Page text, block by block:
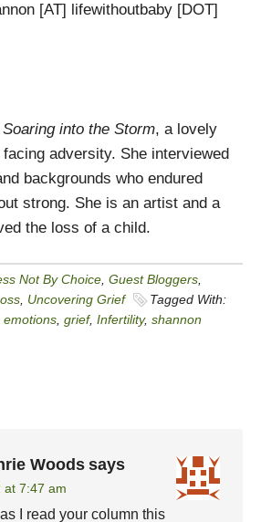
[AT] lifewithoutbaby [DOT]
Soaring into the Storm, a lovely
adversity. She interviewed
backgrounds who endured
strong. She is an artist and a
the loss of a child.
Not By Choice Guest Bloggers
Uncovering Grief
Tagged With:
emotions grief, Infertility, shannon
Woods says
at 7:47 am
as I read your column this